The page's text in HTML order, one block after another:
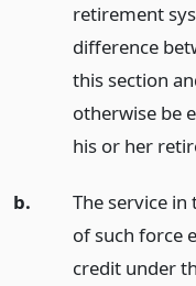
retirement
difference
this section
otherwise be
his or her
b.
The service
of such force
credit under